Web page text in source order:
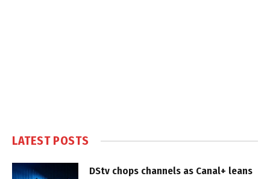
LATEST POSTS
DStv chops channels as Canal+ leans